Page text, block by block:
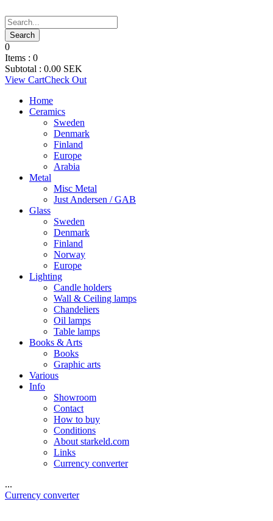
0
Items : 0
Subtotal : 0.00 SEK
View CartCheck Out
Home
Ceramics
Sweden
Denmark
Finland
Europe
Arabia
Metal
Misc Metal
Just Andersen / GAB
Glass
Sweden
Denmark
Finland
Norway
Europe
Lighting
Candle holders
Wall & Ceiling lamps
Chandeliers
Oil lamps
Table lamps
Books & Arts
Books
Graphic arts
Various
Info
Showroom
Contact
How to buy
Conditions
About starkeld.com
Links
Currency converter
...
Currency converter